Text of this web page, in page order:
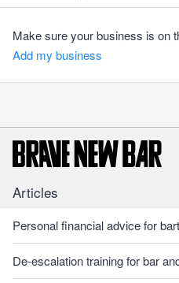
Make sure your business is on
Add my business
Articles
Personal financial advice for
De-escalation training for bar